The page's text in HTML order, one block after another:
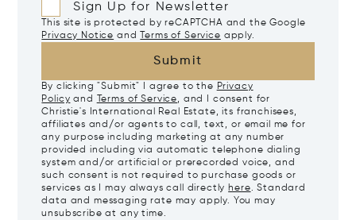
Sign Up for Newsletter
This site is protected by reCAPTCHA and the Google
Privacy Notice and Terms of Service apply.
Submit
By clicking "Submit" I agree to the Privacy
Policy and Terms of Service, and I consent for
Christie's International Real Estate, its franchisees,
affiliates and/or agents to call, text, or email me for
any purpose including marketing at any number
provided including via automatic telephone dialing
system and/or artificial or prerecorded voice, and
such consent is not required to purchase goods or
services as I may always call directlyhere. Standard
data and messaging rate may apply. You may
unsubscribe at any time.